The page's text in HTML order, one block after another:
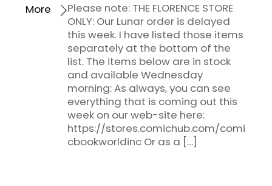
Please note: THE FLORENCE STORE
ONLY: Our Lunar order is delayed
this week. I have listed those items
separately at the bottom of the
list. The items below are in stock
and available Wednesday
morning: As always, you can see
everything that is coming out this
week on our web-site here:
https://stores.comichub.com/comi
cbookworldinc Or as a […]
More